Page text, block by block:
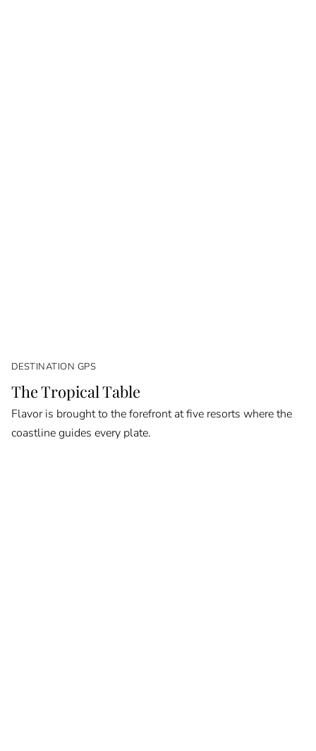
DESTINATION GPS
The Tropical Table
Flavor is brought to the forefront at five resorts where the
coastline guides every plate.